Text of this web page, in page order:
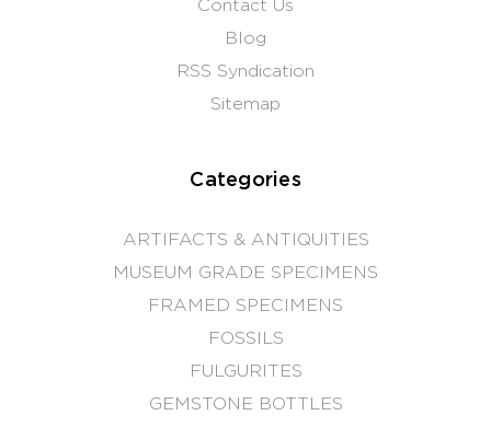
Contact Us
Blog
RSS Syndication
Sitemap
Categories
ARTIFACTS & ANTIQUITIES
MUSEUM GRADE SPECIMENS
FRAMED SPECIMENS
FOSSILS
FULGURITES
GEMSTONE BOTTLES